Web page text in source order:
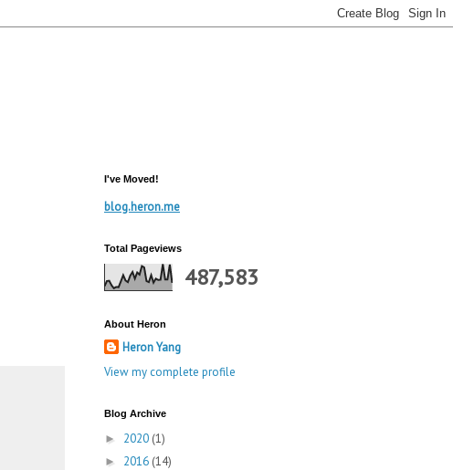
I've Moved!
blog.heron.me
Total Pageviews
487,583
About Heron
Heron Yang
View my complete profile
Blog Archive
► 2020 (1)
► 2016 (14)